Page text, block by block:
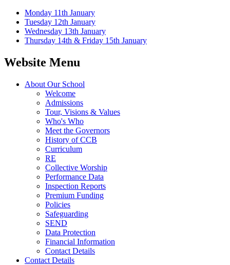
Monday 11th January
Tuesday 12th January
Wednesday 13th January
Thursday 14th & Friday 15th January
Website Menu
About Our School
Welcome
Admissions
Tour, Visions & Values
Who's Who
Meet the Governors
History of CCB
Curriculum
RE
Collective Worship
Performance Data
Inspection Reports
Premium Funding
Policies
Safeguarding
SEND
Data Protection
Financial Information
Contact Details
Contact Details